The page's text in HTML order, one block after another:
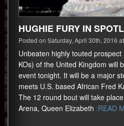
HUGHIE FURY IN
Posted on Saturday, April 30th, 2016
Unbeaten highly touted
KOs) of the United Kingdom will
event tonight. It will be a major
meets U.S. based African Fred
The 12 round bout will take
Arena, Queen Elizabeth :READ